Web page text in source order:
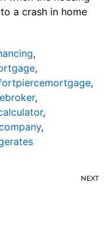
a crash in home
,
,
,
,
,
,
NEXT